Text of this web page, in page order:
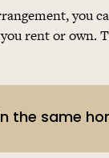
you
rent or
the same